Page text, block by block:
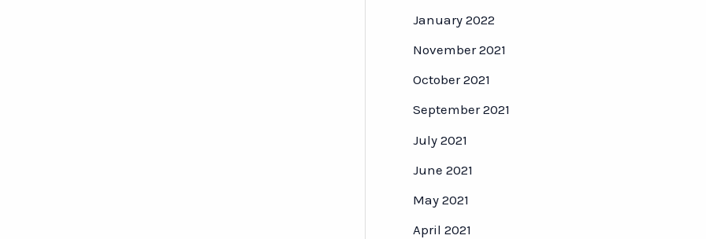
January 2022
November 2021
October 2021
September 2021
July 2021
June 2021
May 2021
April 2021